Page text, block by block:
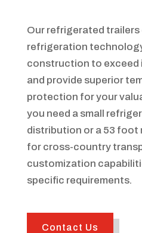
Our refrigerated
refrigeration
construction to exceed
and provide superior
protection for your
you need a small
distribution or a 53
for cross-country
customization
specific requirements.
Contact Us